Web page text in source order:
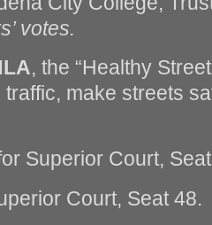
votes.
, the “Healthy
make streets
Superior Court,
Court, Seat 48.